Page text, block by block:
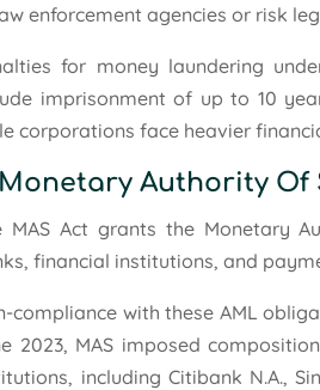
enforcement agencies or risk
for money laundering
imprisonment of up to 10
corporations face heavier
Authority Of
MAS Act grants the Monetary
financial institutions, and
compliance with these AML
2023, MAS imposed
including Citibank N.A.,